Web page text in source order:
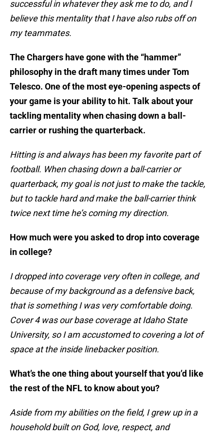
successful in whatever they ask me to do, and I
believe this mentality that I have also rubs off on
my teammates.
The Chargers have gone with the “hammer”
philosophy in the draft many times under Tom
Telesco. One of the most eye-opening aspects of
your game is your ability to hit. Talk about your
tackling mentality when chasing down a ball-
carrier or rushing the quarterback.
Hitting is and always has been my favorite part of
football. When chasing down a ball-carrier or
quarterback, my goal is not just to make the tackle,
but to tackle hard and make the ball-carrier think
twice next time he’s coming my direction.
How much were you asked to drop into coverage
in college?
I dropped into coverage very often in college, and
because of my background as a defensive back,
that is something I was very comfortable doing.
Cover 4 was our base coverage at Idaho State
University, so I am accustomed to covering a lot of
space at the inside linebacker position.
What’s the one thing about yourself that you’d like
the rest of the NFL to know about you?
Aside from my abilities on the field, I grew up in a
household built on God, love, respect, and